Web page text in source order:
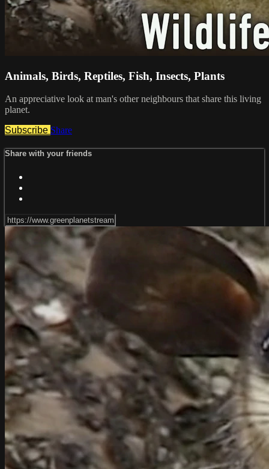
Animals, Birds, Reptiles, Fish, Insects, Plants
An appreciative look at man's other neighbours that share this living
planet.
Subscribe Share
Share with your friends